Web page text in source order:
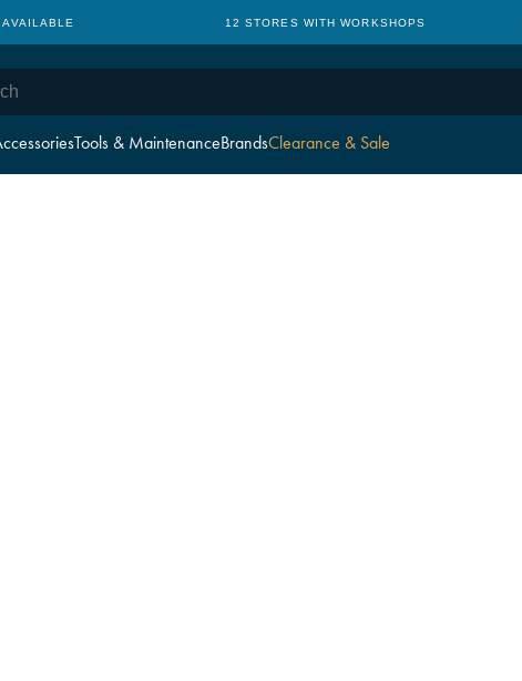
Tools & MaintenanceBrandsClearance & Sale
12 STORES WITH WORKSHOPS